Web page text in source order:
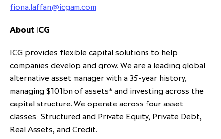
fiona.laffan@icgam.com
About ICG
ICG provides flexible capital solutions to help
companies develop and grow. We are a leading global
alternative asset manager with a 35-year history,
managing $101bn of assets* and investing across the
capital structure. We operate across four asset
classes: Structured and Private Equity, Private Debt,
Real Assets, and Credit.